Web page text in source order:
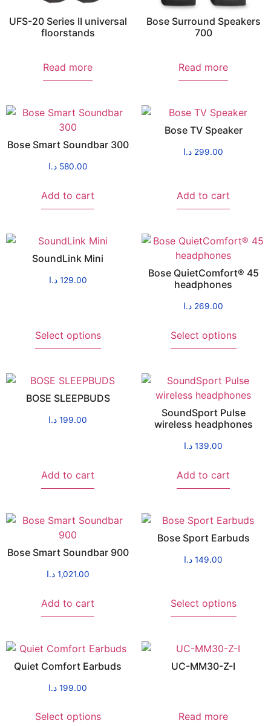
UFS-20 Series II universal
floorstands
Read more
Bose Surround Speakers
700
Read more
Bose Smart Soundbar 300
580.00 د.ا
Add to cart
Bose TV Speaker
299.00 د.ا
Add to cart
SoundLink Mini
129.00 د.ا
Select options
Bose QuietComfort® 45
headphones
269.00 د.ا
Select options
BOSE SLEEPBUDS
199.00 د.ا
Add to cart
SoundSport Pulse
wireless headphones
139.00 د.ا
Add to cart
Bose Smart Soundbar 900
1,021.00 د.ا
Add to cart
Bose Sport Earbuds
149.00 د.ا
Select options
Quiet Comfort Earbuds
199.00 د.ا
Select options
UC-MM30-Z-I
Read more